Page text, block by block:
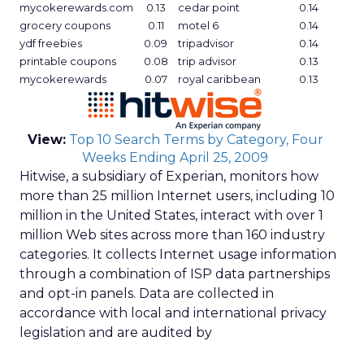
mycokerewards.com
0.13 cedar point
0.14
grocery coupons
0.11 motel 6
0.14
ydf freebies
0.09 tripadvisor
0.14
printable coupons
0.08 trip advisor
0.13
mycokerewards
0.07 royal caribbean 0.13
View: Top 10 Search Terms by Category, Four
Weeks Ending April 25, 2009
Hitwise, a subsidiary of Experian, monitors how
more than 25 million Internet users, including 10
million in the United States, interact with over 1
million Web sites across more than 160 industry
categories. It collects Internet usage information
through a combination of ISP data partnerships
and opt-in panels. Data are collected in
accordance with local and international privacy
legislation and are audited by